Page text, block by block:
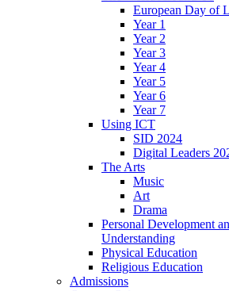
European Day of
Year 1
Year 2
Year 3
Year 4
Year 5
Year 6
Year 7
Using ICT
SID 2024
Digital Leaders
The Arts
Music
Art
Drama
Personal Development
Understanding
Physical Education
Religious Education
Admissions